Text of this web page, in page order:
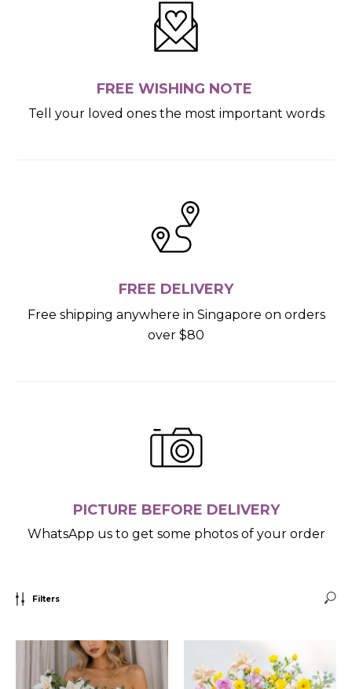
FREE WISHING NOTE
Tell your loved ones the most important words
FREE DELIVERY
Free shipping anywhere in Singapore on orders
over $80
PICTURE BEFORE DELIVERY
WhatsApp us to get some photos of your order
Filters